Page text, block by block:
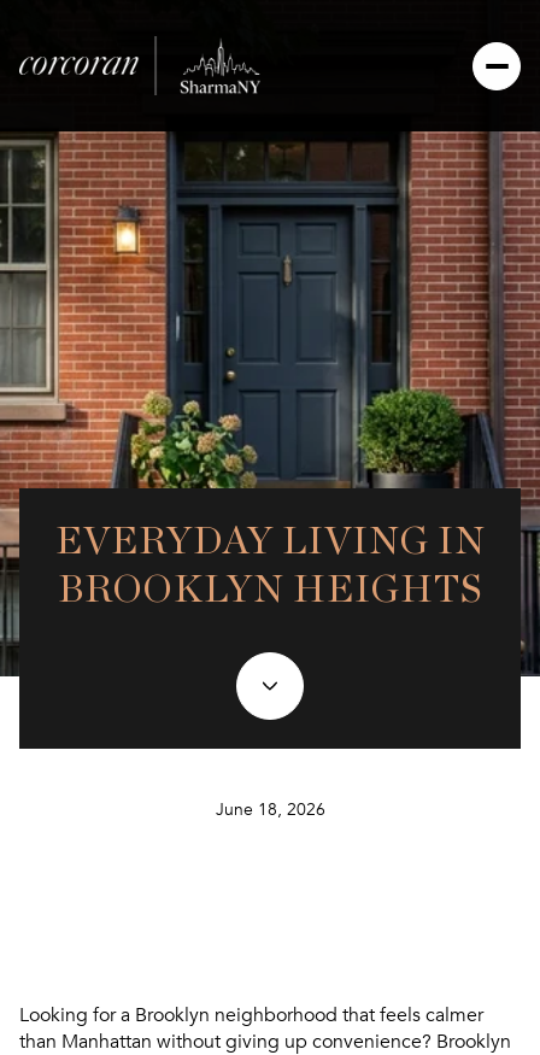
EVERYDAY LIVING IN
BROOKLYN HEIGHTS
June 18, 2026
Looking for a Brooklyn neighborhood that feels calmer
than Manhattan without giving up convenience? Brooklyn